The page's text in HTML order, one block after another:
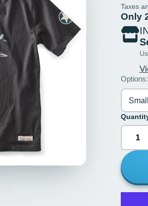
Taxes
Only
Options:
Small